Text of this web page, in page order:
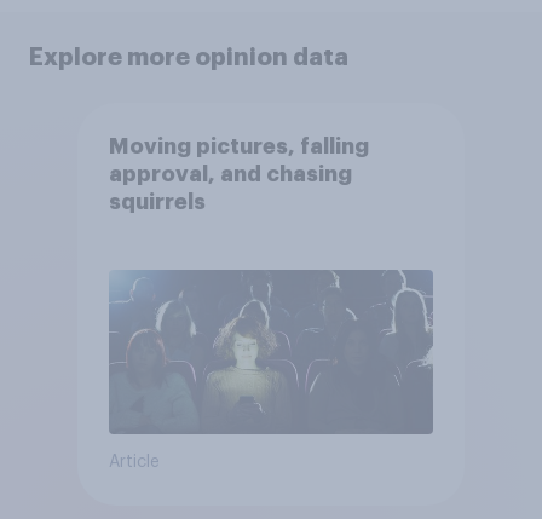
Explore more opinion data
Moving pictures, falling
approval, and chasing
squirrels
Article